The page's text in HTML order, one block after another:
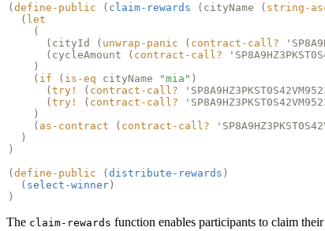
( define-public ( claim-rewards ( cityName ( string-
( let
(
( cityId ( unwrap-panic ( contract-call?
( cycleAmount ( contract-call?
)
( if ( is-eq cityName "mia" )
( try! ( contract-call?
( try! ( contract-call?
)
( as-contract ( contract-call?
)
)
( define-public ( distribute-rewards )
( select-winner )
)
The claim-rewards function enables participants to claim